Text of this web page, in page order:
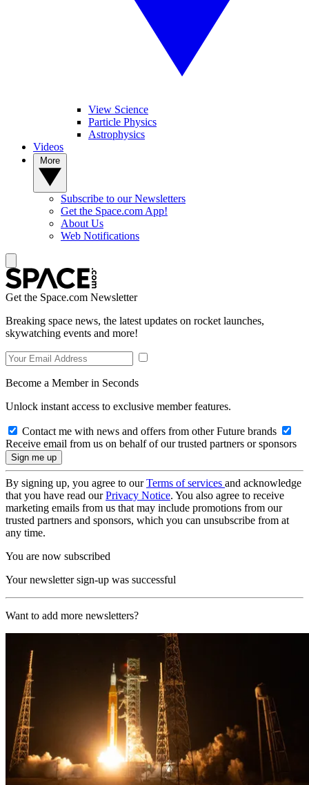
View Science
Particle Physics
Astrophysics
Videos
Subscribe to our Newsletters
Get the Space.com App!
About Us
Web Notifications
Get the Space.com Newsletter
Breaking space news, the latest updates on rocket launches,
skywatching events and more!
Become a Member in Seconds
Unlock instant access to exclusive member features.
Contact me with news and offers from other Future brands
Receive email from us on behalf of our trusted partners or sponsors
By signing up, you agree to ourTerms of services and acknowledge
that you have read ourPrivacy Notice. You also agree to receive
marketing emails from us that may include promotions from our
trusted partners and sponsors, which you can unsubscribe from at
any time.
You are now subscribed
Your newsletter sign-up was successful
Want to add more newsletters?